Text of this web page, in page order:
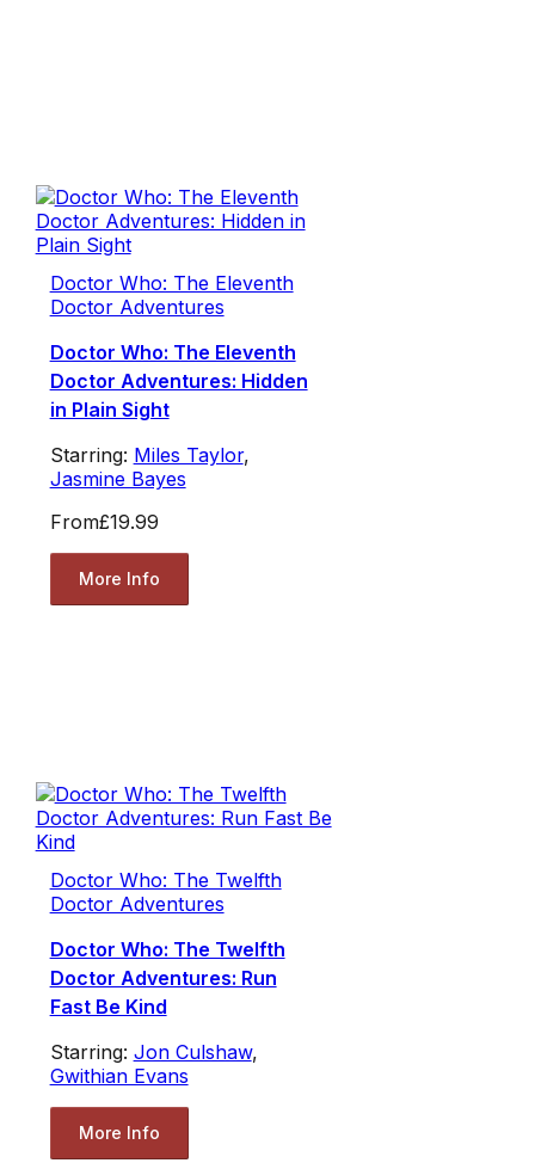
Doctor Who: The Eleventh
Doctor Adventures
Doctor Who: The Eleventh
Doctor Adventures: Hidden
in Plain Sight
Starring: Miles Taylor,
Jasmine Bayes
From£19.99
More Info
Doctor Who: The Twelfth
Doctor Adventures
Doctor Who: The Twelfth
Doctor Adventures: Run
Fast Be Kind
Starring: Jon Culshaw,
Gwithian Evans
More Info